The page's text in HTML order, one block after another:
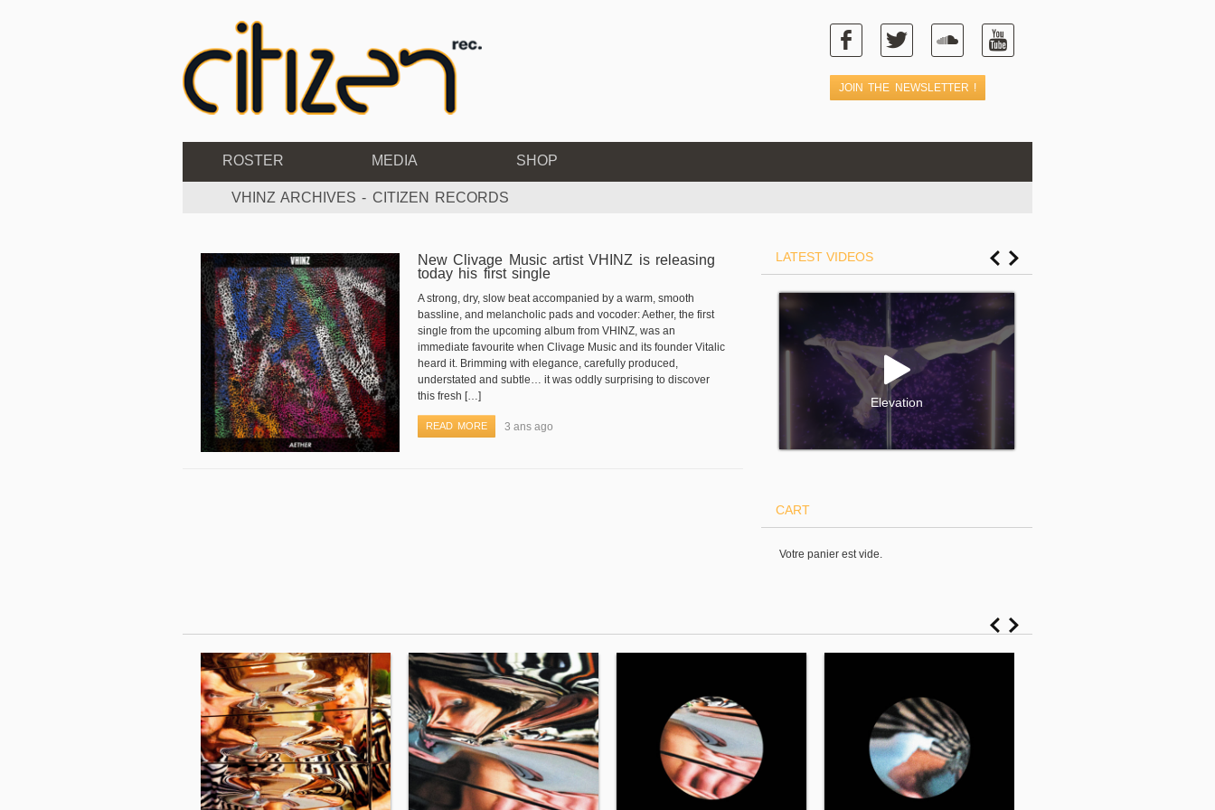
ROSTER MEDIA SHOP
VHINZ ARCHIVES - CITIZEN RECORDS
New Clivage Music artist VHINZ is releasing
today his first single
A strong, dry, slow beat accompanied by a warm, smooth
bassline, and melancholic pads and vocoder: Aether, the first
single from the upcoming album from VHINZ, was an
immediate favourite when Clivage Music and its founder Vitalic
heard it. Brimming with elegance, carefully produced,
understated and subtle… it was oddly surprising to discover
this fresh […]
READ MORE 3 ans ago
LATEST VIDEOS
Elevation
CART
Votre panier est vide.